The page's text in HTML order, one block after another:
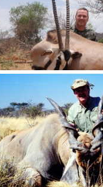
Mar 6, 2012